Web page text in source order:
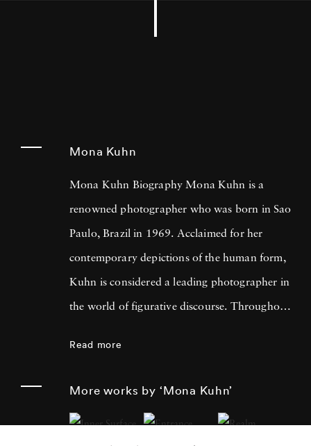
Mona Kuhn
Mona Kuhn Biography Mona Kuhn is a
renowned photographer who was born in Sao
Paulo, Brazil in 1969. Acclaimed for her
contemporary depictions of the human form,
Kuhn is considered a leading photographer in
the world of figurative discourse. Throughout
human subjects in natural environments, with
Read more
More works by ‘Mona Kuhn’